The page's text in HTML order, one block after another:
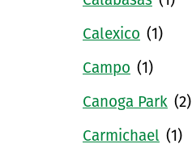
Calexico (1)
Campo (1)
Canoga Park (2)
Carmichael (1)